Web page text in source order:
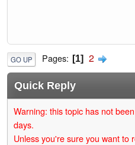
GO UP Pages 1 2
Quick Reply
Warning: this topic has not
days.
Unless you're sure you want to